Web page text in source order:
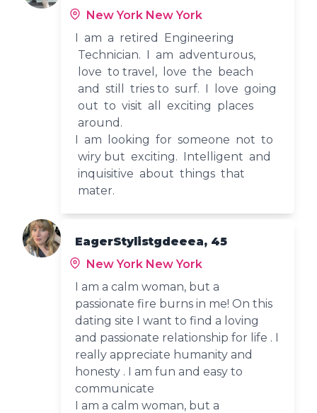
New York New York
I am a retired Engineering
Technician. I am adventurous,
love to travel, love the beach
and still tries to surf. I love going
out to visit all exciting places
around.
I am looking for someone not to
wiry but exciting. Intelligent and
inquisitive about things that
mater.
EagerStylistgdeeea, 45
New York New York
I am a calm woman, but a
passionate fire burns in me! On this
dating site I want to find a loving
and passionate relationship for life . I
really appreciate humanity and
honesty . I am fun and easy to
communicate
I am a calm woman, but a